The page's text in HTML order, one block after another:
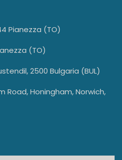
Pianezza (TO)
(TO)
2500 Bulgaria (BUL)
Road, Honingham, Norwich,